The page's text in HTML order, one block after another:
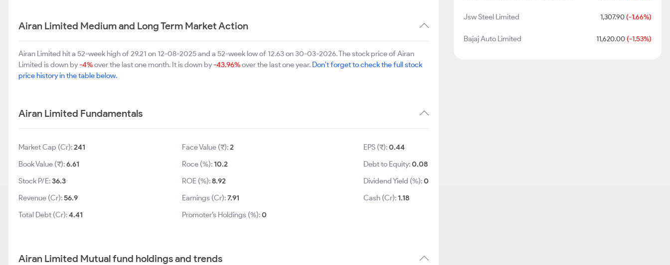
Airan Limited Medium and Long Term Market Action
Airan Limited hit a 52-week high of 29.21 on 12-08-2025 and a 52-week low of 12.63 on 30-03-2026. The stock price of Airan
Limited is down by-4%over the last one month. It is down by-43.96%over the last one year. Don't forget to check the full stock
price history in the table below.
Airan Limited Fundamentals
Market Cap (Cr):241
Book Value (₹):6.61
Stock P/E:36.3
Revenue (Cr):56.9
Total Debt (Cr):4.41
Face Value (₹):2
Roce (%):10.2
ROE (%):8.92
Earnings (Cr):7.91
Promoter’s Holdings (%):0
EPS (₹):0.44
Debt to Equity:0.08
Dividend Yield (%):0
Cash (Cr):1.18
Airan Limited Mutual fund holdings and trends
Jsw Steel Limited 1,307.90(-1.66%)
Bajaj Auto Limited 11,620.00(-1.53%)